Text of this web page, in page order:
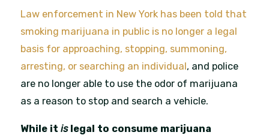
Law enforcement in New York has been told that
smoking marijuana in public is no longer a legal
basis for approaching, stopping, summoning,
arresting, or searching an individual, and police
are no longer able to use the odor of marijuana
as a reason to stop and search a vehicle.
While itislegal to consume marijuana